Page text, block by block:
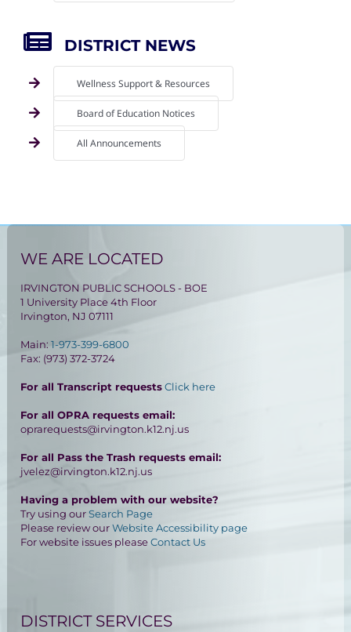
DISTRICT NEWS
Wellness Support & Resources
Board of Education Notices
All Announcements
WE ARE LOCATED
IRVINGTON PUBLIC SCHOOLS - BOE
1 University Place 4th Floor
Irvington, NJ 07111
Main:1-973-399-6800
Fax: (973) 372-3724
For all Transcript requestsClick here
For all OPRA requests email:
oprarequests@irvington.k12.nj.us
For all Pass the Trash requests email:
jvelez@irvington.k12.nj.us
Having a problem with our website?
Try using ourSearch Page
Please review ourWebsite Accessibility page
For website issues pleaseContact Us
DISTRICT SERVICES